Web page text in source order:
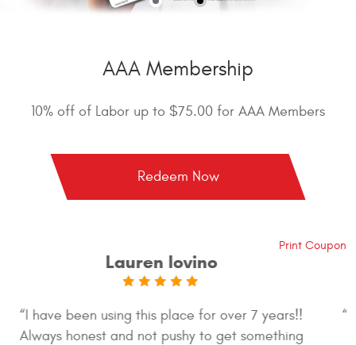
AAA Membership
10% off of Labor up to $75.00 for AAA Members
Redeem Now
Print Coupon
Jennifer Garris
“So great! This is my second time in and both times
were a pleasure. Great staff, and honest too.”